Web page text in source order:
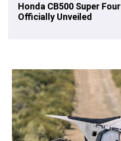
Honda CB500 Super
Officially Unveiled